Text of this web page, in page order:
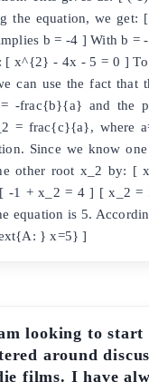
the equation, we get:
b = -4 ] With b =
[ x^{2} - 4x - 5 = 0 ]
can use the fact that
-frac{b}{a} and the
= frac{c}{a}, where
Since we know
other root x_2 by: [
1 + x_2 = 4 ] [ x_2 =
equation is 5.
} x=5} ]
looking to start
around
films. I have